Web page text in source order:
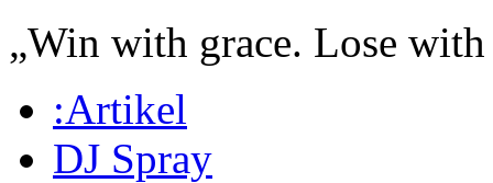
„Win with grace. Lose
:Artikel
DJ Spray